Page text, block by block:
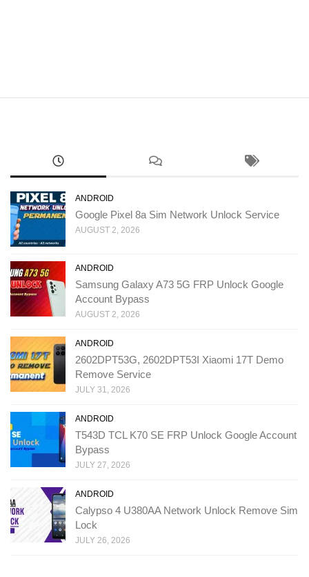
ANDROID
Google Pixel 8a Sim Network Unlock Service
AUGUST 2, 2026
ANDROID
Samsung Galaxy A73 5G FRP Unlock Google
Account Bypass
AUGUST 2, 2026
ANDROID
2602DPT53G, 2602DPT53I Xiaomi 17T Demo
Remove Service
JULY 31, 2026
ANDROID
T543D TCL K70 SE FRP Unlock Google Account
Bypass
JULY 27, 2026
ANDROID
Calypso 4 U380AA Network Unlock Remove Sim
Lock
JULY 26, 2026